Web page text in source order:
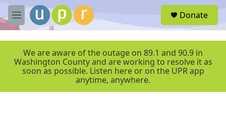
Skip to main content
M
e
r
Donate
We are aware of the outage on 89.1 and 90.9 in
Washington County and are working to resolve it as
soon as possible. Listen here or on the UPR app
anytime, anywhere.